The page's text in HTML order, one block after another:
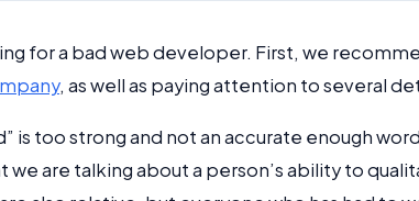
for a bad web developer. First, we
, as well as paying attention to several
is too strong and not an accurate enough
we are talking about a person’s ability to